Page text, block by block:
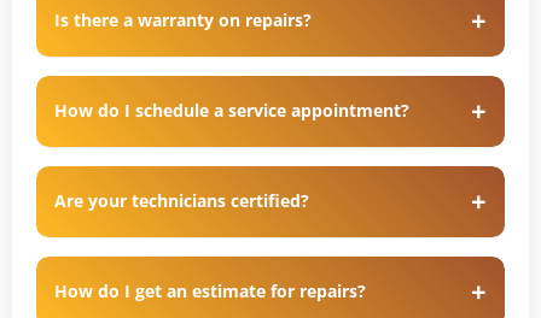
Is there a warranty on repairs?
How do I schedule a service appointment?
Are your technicians certified?
How do I get an estimate for repairs?